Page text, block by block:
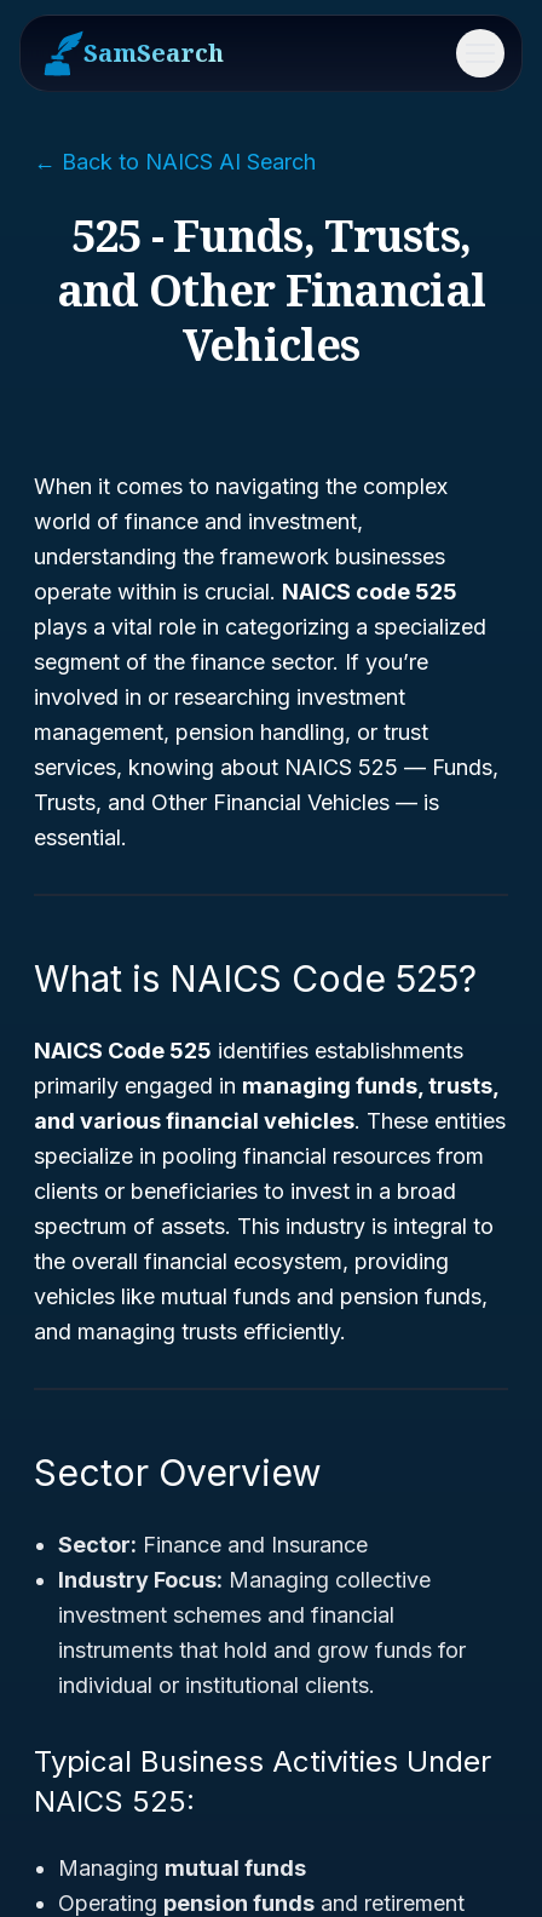
SamSearch Menu
← Back to NAICS AI Search
525 - Funds, Trusts,
and Other Financial
Vehicles
When it comes to navigating the complex
world of finance and investment,
understanding the framework businesses
operate within is crucial. NAICS code 525
plays a vital role in categorizing a specialized
segment of the finance sector. If you’re
involved in or researching investment
management, pension handling, or trust
services, knowing about NAICS 525 — Funds,
Trusts, and Other Financial Vehicles — is
essential.
What is NAICS Code 525?
NAICS Code 525 identifies establishments
primarily engaged in managing funds, trusts,
and various financial vehicles. These entities
specialize in pooling financial resources from
clients or beneficiaries to invest in a broad
spectrum of assets. This industry is integral to
the overall financial ecosystem, providing
vehicles like mutual funds and pension funds,
and managing trusts efficiently.
Sector Overview
Sector: Finance and Insurance
Industry Focus: Managing collective
investment schemes and financial
instruments that hold and grow funds for
individual or institutional clients.
Typical Business Activities Under
NAICS 525:
Managing mutual funds
Operating pension funds and retirement